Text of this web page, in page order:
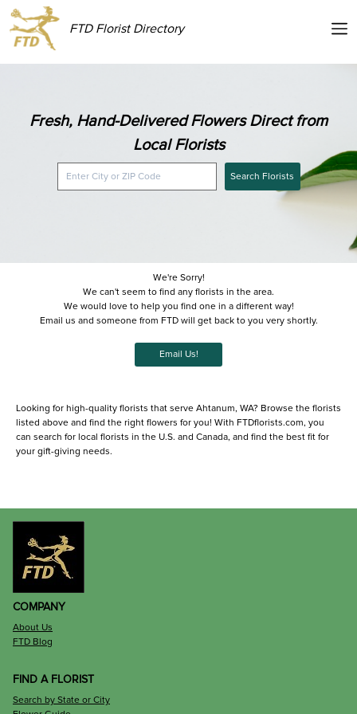
FTD Florist Directory
Fresh, Hand-Delivered Flowers Direct from
Local Florists
Search Florists
We're Sorry!
We can't seem to find any florists in the area.
We would love to help you find one in a different way!
Email us and someone from FTD will get back to you very shortly.
Email Us!
Looking for high-quality florists that serve Ahtanum, WA? Browse the florists
listed above and find the right flowers for you! With FTDflorists.com, you
can search for local florists in the U.S. and Canada, and find the best fit for
your gift-giving needs.
COMPANY
About Us
FTD Blog
FIND A FLORIST
Search by State or City